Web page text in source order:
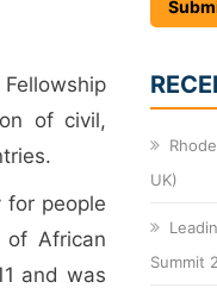
of civil,
people
African
and was
UK)
Summit